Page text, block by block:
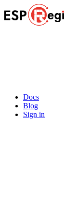
Docs
Blog
Sign in